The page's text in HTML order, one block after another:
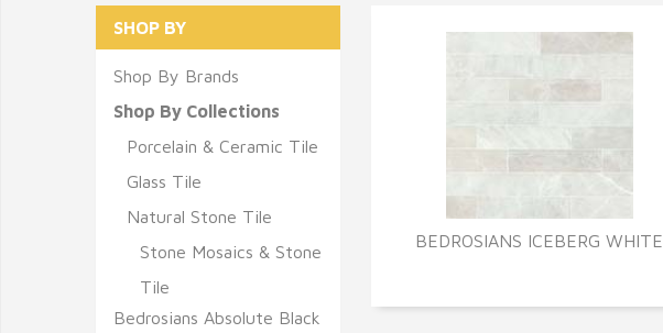
BEDROSIANS ICEBERG WHITE
SHOP BY
Shop By Brands
Shop By Collections
Porcelain & Ceramic Tile
Glass Tile
Natural Stone Tile
Stone Mosaics & Stone
Tile
Bedrosians Absolute Black